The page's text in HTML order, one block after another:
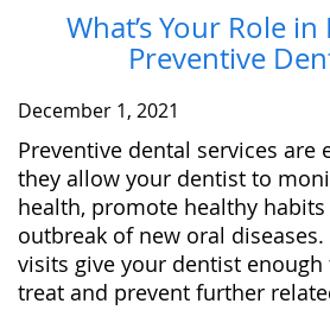
What’s Your Role
Preventive
December 1, 2021
Preventive dental services are
they allow your dentist to
health, promote healthy
outbreak of new oral
visits give your dentist
treat and prevent further